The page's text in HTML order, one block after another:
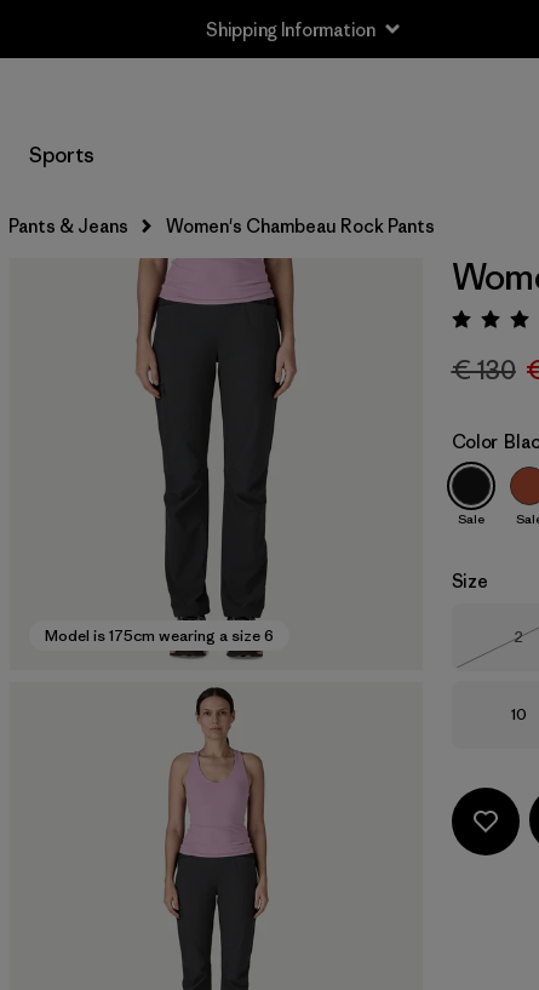
Shipping Information
Sports
Pants & Jeans Women's Chambeau Rock Pants
Model is 175cm wearing a size 6
€ 130
Color
Sale
Size
Size
2
Size
10